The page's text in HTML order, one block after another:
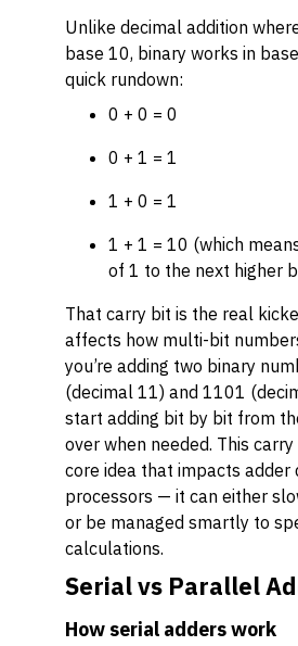
Unlike decimal addition
base 10, binary works in
quick rundown:
0 + 0 = 0
0 + 1 = 1
1 + 0 = 1
1 + 1 = 10 (which
of 1 to the next higher
That carry bit is the real
affects how multi-bit
you’re adding two binary
(decimal 11) and 1101
start adding bit by bit from
over when needed. This
core idea that impacts adder
processors — it can either
or be managed smartly to
calculations.
Serial vs Parallel
How serial adders work